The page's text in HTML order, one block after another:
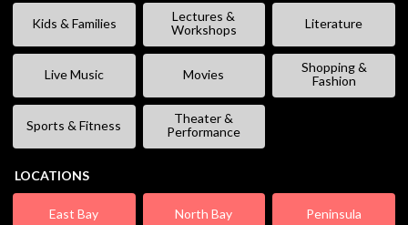
Kids & Families
Lectures &
Workshops
Literature
Live Music Movies
Shopping &
Fashion
Sports & Fitness
Theater &
Performance
LOCATIONS
East Bay North Bay Peninsula